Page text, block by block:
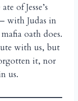
of Jesse’s
with Judas in
oath does.
with us, but
it, nor
us.